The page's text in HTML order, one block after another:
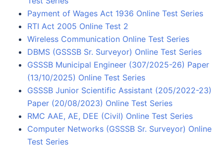
Payment of Wages Act 1936 Online Test Series
RTI Act 2005 Online Test 2
Wireless Communication Online Test Series
DBMS (GSSSB Sr. Surveyor) Online Test Series
GSSSB Municipal Engineer (307/2025-26) Paper
(13/10/2025) Online Test Series
GSSSB Junior Scientific Assistant (205/2022-23)
Paper (20/08/2023) Online Test Series
RMC AAE, AE, DEE (Civil) Online Test Series
Computer Networks (GSSSB Sr. Surveyor) Online
Test Series